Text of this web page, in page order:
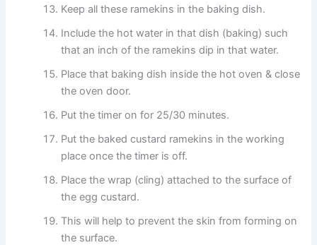
Keep all these ramekins in the baking dish.
Include the hot water in that dish (baking) such
that an inch of the ramekins dip in that water.
Place that baking dish inside the hot oven & close
the oven door.
Put the timer on for 25/30 minutes.
Put the baked custard ramekins in the working
place once the timer is off.
Place the wrap (cling) attached to the surface of
the egg custard.
This will help to prevent the skin from forming on
the surface.